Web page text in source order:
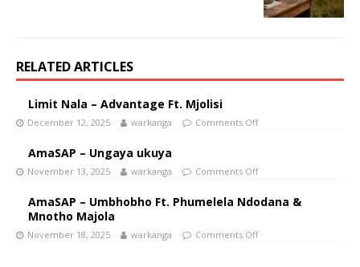
RELATED ARTICLES
Limit Nala – Advantage Ft. Mjolisi
December 12, 2025 warkanga Comments Off
AmaSAP – Ungaya ukuya
November 13, 2025 warkanga Comments Off
AmaSAP – Umbhobho Ft. Phumelela Ndodana &
Mnotho Majola
November 18, 2025 warkanga Comments Off